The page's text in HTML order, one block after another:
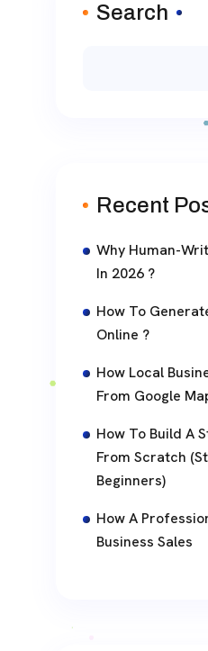
Search
Recent
Why Human-
In 2026 ?
How To
Online ?
How Local
From Google
How To Build A
From Scratch
Beginners)
How A
Business Sales